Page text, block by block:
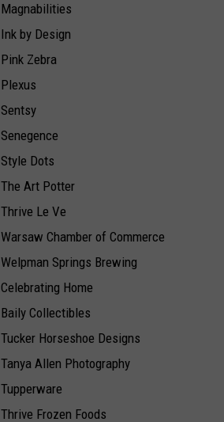
Magnabilities
Ink by Design
Pink Zebra
Plexus
Sentsy
Senegence
Style Dots
The Art Potter
Thrive Le Ve
Warsaw Chamber of Commerce
Welpman Springs Brewing
Celebrating Home
Baily Collectibles
Tucker Horseshoe Designs
Tanya Allen Photography
Tupperware
Thrive Frozen Foods